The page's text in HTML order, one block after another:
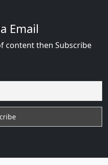
Email
content then Subscribe